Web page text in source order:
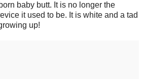
baby butt. It is no longer the
it used to be. It is white and a tad
up!